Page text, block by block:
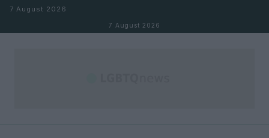
Skip to content
7 August 2026
7 August 2026